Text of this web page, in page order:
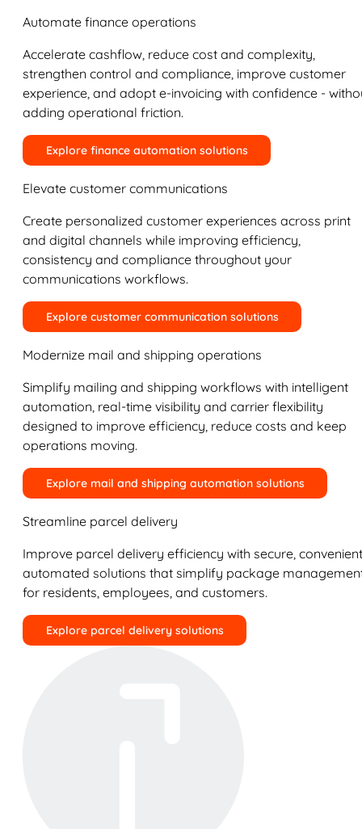
Automate finance operations
Accelerate cashflow, reduce cost and complexity,
strengthen control and compliance, improve customer
experience, and adopt e-invoicing with confidence -
adding operational friction.
Explore finance automation solutions
Elevate customer communications
Create personalized customer experiences across print
and digital channels while improving efficiency,
consistency and compliance throughout your
communications workflows.
Explore customer communication solutions
Modernize mail and shipping operations
Simplify mailing and shipping workflows with intelligent
automation, real-time visibility and carrier flexibility
designed to improve efficiency, reduce costs and keep
operations moving.
Explore mail and shipping automation solutions
Streamline parcel delivery
Improve parcel delivery efficiency with secure,
automated solutions that simplify package
for residents, employees, and customers.
Explore parcel delivery solutions